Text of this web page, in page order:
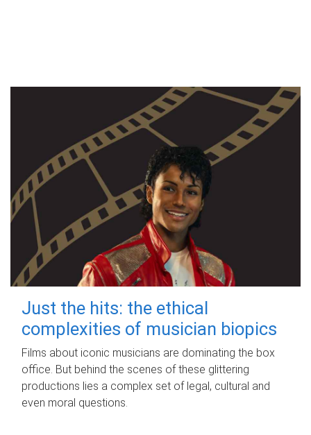
Just the hits: the ethical
complexities of musician biopics
Films about iconic musicians are dominating the box
office. But behind the scenes of these glittering
productions lies a complex set of legal, cultural and
even moral questions.